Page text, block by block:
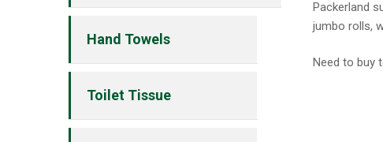
Hand Towels
Toilet Tissue
Packerland
jumbo rolls,
Need to buy